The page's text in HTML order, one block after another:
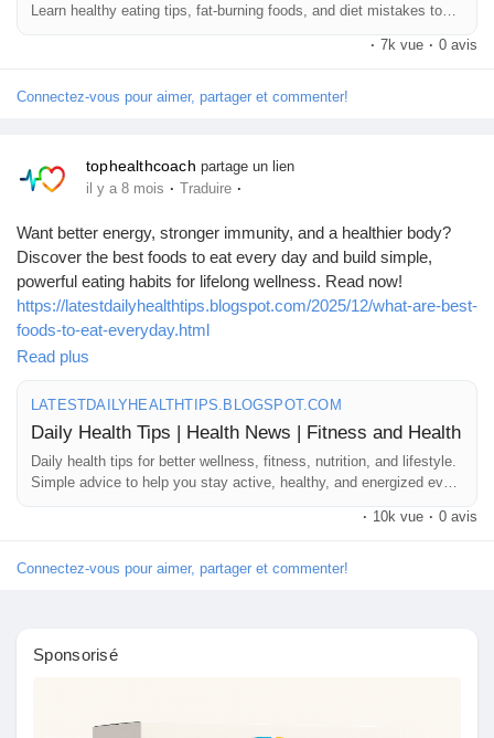
Mon financement
Offres
Mes Offres
Emplois
Cours
Learn healthy eating tips, fat-burning foods, and diet mistakes to
avoid.
· 7k vue · 0 avis
Connectez-vous pour aimer, partager et commenter!
tophealthcoach partage un lien
il y a 8 mois · Traduire ·
Want better energy, stronger immunity, and a healthier body?
Discover the best foods to eat every day and build simple,
powerful eating habits for lifelong wellness. Read now!
https://latestdailyhealthtips.blogspot.com/2025/12/what-are-best-
foods-to-eat-everyday.html
#HealthyEating #BestFoods #DailyNutrition #Superfoods
#WellnessTips #HealthGuide #CleanEating #HealthyLifestyle
#ImmunityBoost #WholeFoods #EatHealthy #BalancedDiet
#NutritionFacts
#HealthyChoices #HolisticHealth
#FoodForLife
#DietTips #HealthyHabits #WeightLossFoods #MindfulEating
Read plus
LATESTDAILYHEALTHTIPS.BLOGSPOT.COM
Daily Health Tips | Health News | Fitness and Health
Daily health tips for better wellness, fitness, nutrition, and lifestyle.
Simple advice to help you stay active, healthy, and energized every
day.
· 10k vue · 0 avis
Connectez-vous pour aimer, partager et commenter!
Sponsorisé